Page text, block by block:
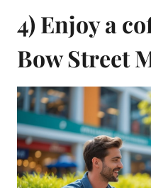
4) Enjoy a
Bow Street